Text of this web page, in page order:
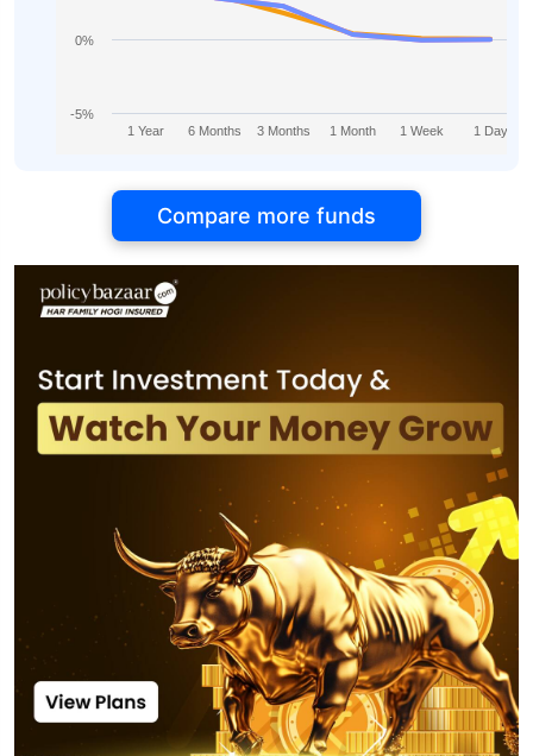
1 Year 6 Months 3 Months 1 Month 1 Week 1 Day
-5%
0%
Compare more funds